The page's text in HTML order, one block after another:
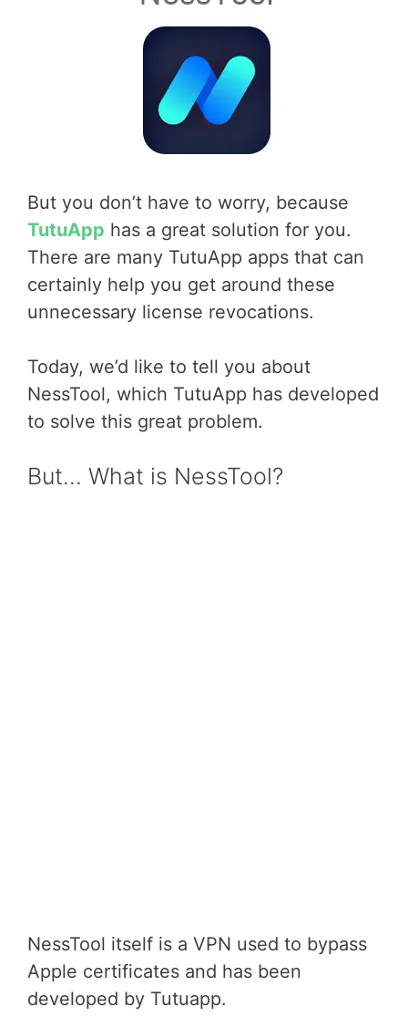
But you don’t have to worry, because
TutuApp has a great solution for you.
There are many TutuApp apps that can
certainly help you get around these
unnecessary license revocations.
Today, we’d like to tell you about
NessTool, which TutuApp has developed
to solve this great problem.
But… What is NessTool?
NessTool itself is a VPN used to bypass
Apple certificates and has been
developed by Tutuapp.